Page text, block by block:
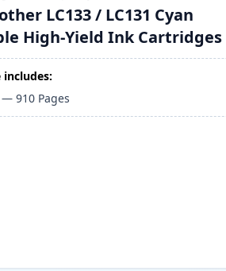
LC133 / LC131 Cyan
High-Yield Ink Cartridges
includes:
—910 Pages